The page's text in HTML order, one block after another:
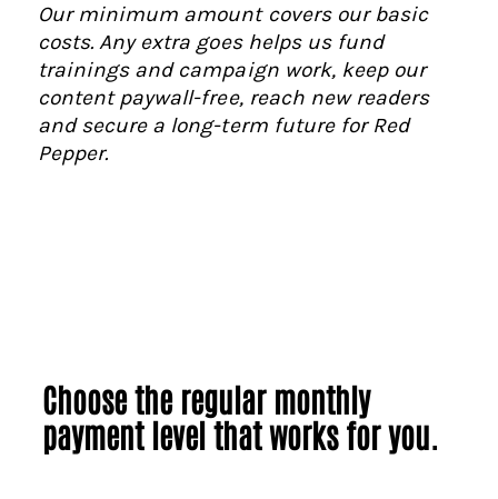
Our minimum amount covers our basic
costs. Any extra goes helps us fund
trainings and campaign work, keep our
content paywall-free, reach new readers
and secure a long-term future for Red
Pepper.
Choose the regular monthly
payment level that works for you.